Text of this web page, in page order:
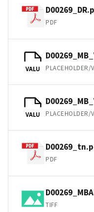
PDF
VALU PLACEHOLDER/
VALU PLACEHOLDER/
PDF
TIFF